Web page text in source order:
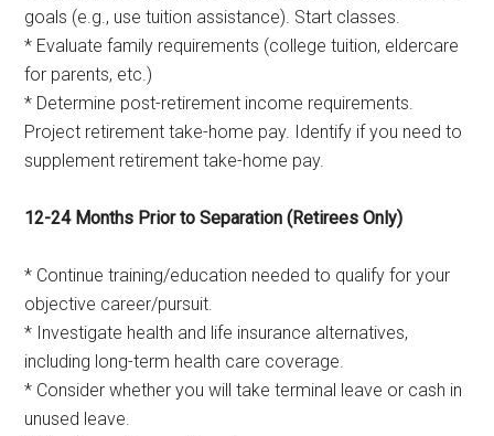
goals (e.g., use tuition assistance). Start classes.
* Evaluate family requirements (college tuition, eldercare
for parents, etc.)
* Determine post-retirement income requirements.
Project retirement take-home pay. Identify if you need to
supplement retirement take-home pay.
12-24 Months Prior to Separation (Retirees Only)
* Continue training/education needed to qualify for your
objective career/pursuit.
* Investigate health and life insurance alternatives,
including long-term health care coverage.
* Consider whether you will take terminal leave or cash in
unused leave.